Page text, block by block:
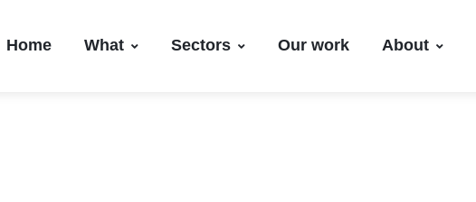
Home What Sectors Our work About